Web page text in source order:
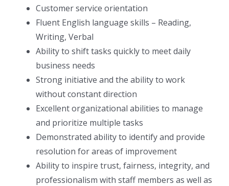
Customer service orientation
Fluent English language skills – Reading,
Writing, Verbal
Ability to shift tasks quickly to meet daily
business needs
Strong initiative and the ability to work
without constant direction
Excellent organizational abilities to manage
and prioritize multiple tasks
Demonstrated ability to identify and provide
resolution for areas of improvement
Ability to inspire trust, fairness, integrity, and
professionalism with staff members as well as